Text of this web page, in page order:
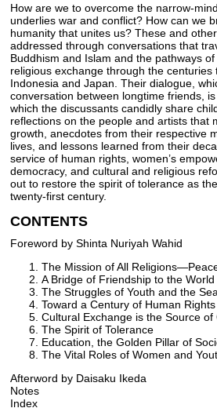
How are we to overcome the narrow-
underlies war and conflict? How can we
humanity that unites us? These and
addressed through conversations that
Buddhism and Islam and the pathways
religious exchange through the
Indonesia and Japan. Their dialogue,
conversation between longtime friends,
which the discussants candidly share
reflections on the people and artists that
growth, anecdotes from their respective
lives, and lessons learned from their
service of human rights, women’s
democracy, and cultural and religious
out to restore the spirit of tolerance as
twenty-first century.
CONTENTS
Foreword by Shinta Nuriyah Wahid
The Mission of All
A Bridge of Friendship to the World
The Struggles of Youth and the
Toward a Century of Human Rights
Cultural Exchange is the Source of
The Spirit of Tolerance
Education, the Golden Pillar of
The Vital Roles of Women and
Afterword by Daisaku Ikeda
Notes
Index